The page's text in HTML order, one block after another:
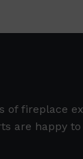
of fireplace
are happy